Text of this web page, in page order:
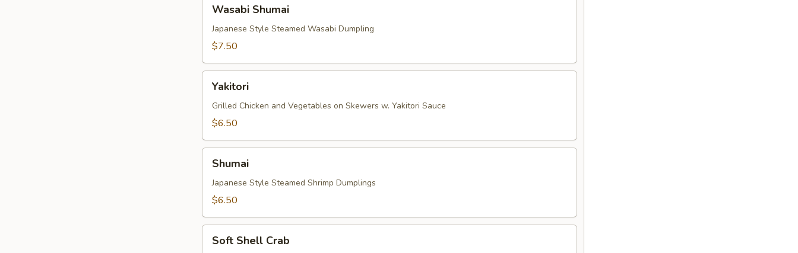
Shumai
Wasabi Shumai
Japanese Style Steamed Wasabi Dumpling
$7.50
Yakitori
Grilled Chicken and Vegetables on Skewers w. Yakitori Sauce
$6.50
Shumai
Japanese Style Steamed Shrimp Dumplings
$6.50
Shell
Soft Shell Crab